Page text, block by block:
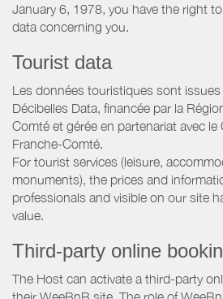
January 6, 1978, you have the right
data concerning you.
Tourist data
Les données touristiques sont
Décibelles Data, financée par la
Comté et gérée en partenariat avec
Franche-Comté.
For tourist services (leisure,
monuments), the prices and
professionals and visible on our site
value.
Third-party online
The Host can activate a third-party